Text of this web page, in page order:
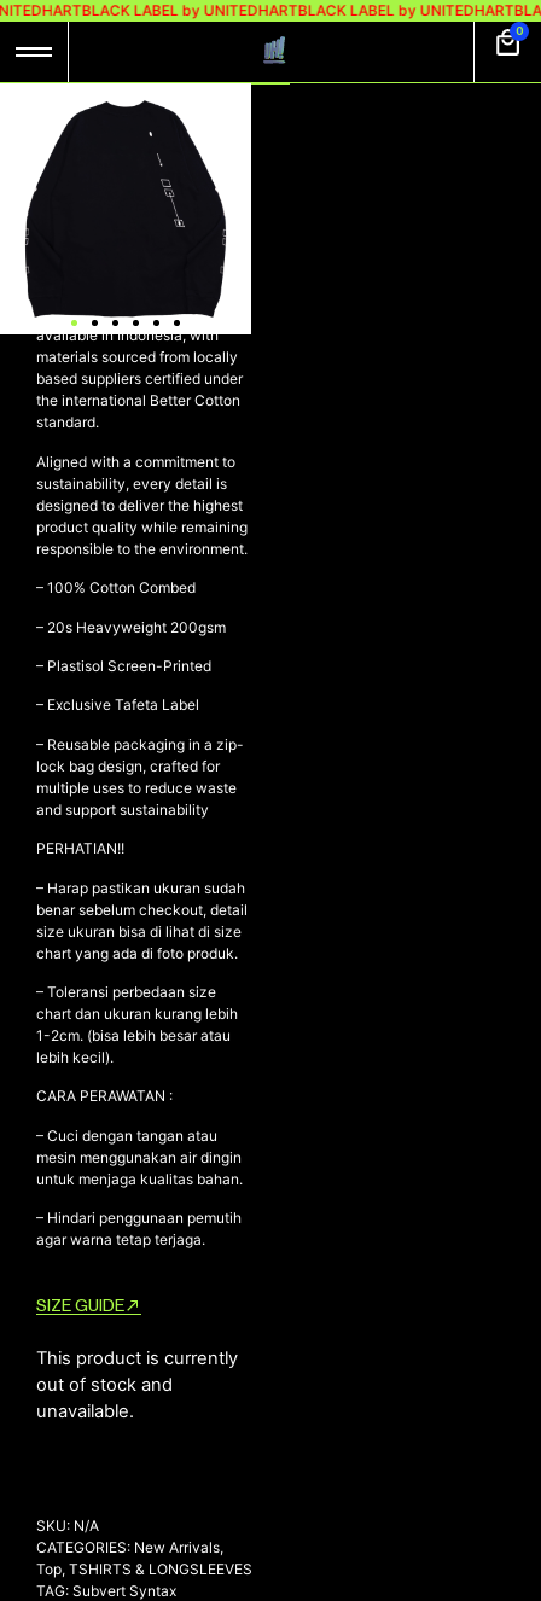
BLACK LABEL by UNITEDHARTBLACK LABEL by UNITEDHART
0
NEW ARRIVALS
SHOP
COLLECTIONS
COLLABORATION
SALE
RADIO
YOUTUBE
ABOUT
MY ACCOUNT
TERMS AND CONDITIONS
CONTACT
UH! LONGSLEEVE
HEAVYWEIGHT
COTTON – SYNC
UH! Longsleeve Heavyweight
Crafted using the finest cotton
available in Indonesia, with
materials sourced from locally
based suppliers certified under
the international Better Cotton
standard.
Aligned with a commitment to
sustainability, every detail is
designed to deliver the highest
product quality while remaining
responsible to the environment.
– 100% Cotton Combed
– ⁠20s Heavyweight 200gsm
– ⁠Plastisol Screen-Printed
– Exclusive Tafeta Label
– Reusable packaging in a zip-
lock bag design, crafted for
multiple uses to reduce waste
and support sustainability
PERHATIAN!!
– Harap pastikan ukuran sudah
benar sebelum checkout, detail
size ukuran bisa di lihat di size
chart yang ada di foto produk.
– Toleransi perbedaan size
chart dan ukuran kurang lebih
1-2cm. (bisa lebih besar atau
lebih kecil).
CARA PERAWATAN :
– Cuci dengan tangan atau
mesin menggunakan air dingin
untuk menjaga kualitas bahan.
– Hindari penggunaan pemutih
agar warna tetap terjaga.
SIZE GUIDE
This product is currently
out of stock and
unavailable.
SKU: N/A
CATEGORIES: New Arrivals,
Top, TSHIRTS & LONGSLEEVES
TAG: Subvert Syntax